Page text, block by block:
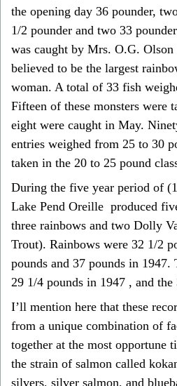
the opening day 36 pounder,
1/2 pounder and two 33
was caught by Mrs. O.G.
believed to be the largest
woman. A total of 33 fish
Fifteen of these monsters were
eight were caught in May.
entries weighed from 25 to 30
taken in the 20 to 25 pound
During the five year period of
Lake Pend Oreille produced
three rainbows and two Dolly
Trout). Rainbows were 32 1/2
pounds and 37 pounds in
29 1/4 pounds in 1947 , and
I’ll mention here that these
from a unique combination of
together at the most opportune
the strain of salmon called
silvers, silver salmon, and